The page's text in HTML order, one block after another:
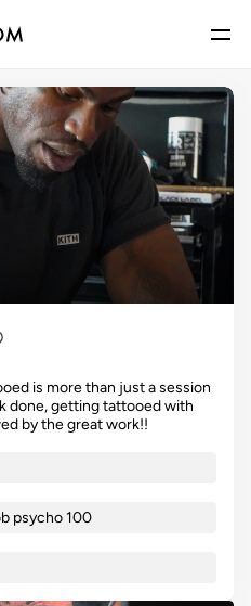
is more than just a session
done, getting tattooed with
by the great work!!
psycho 100